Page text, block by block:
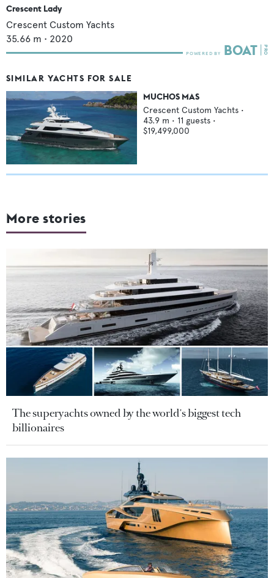
Crescent Lady
Crescent Custom Yachts
35.66 m • 2020
SIMILAR YACHTS FOR SALE
MUCHOS MAS
Crescent Custom Yachts •
43.9 m • 11 guests •
$19,499,000
More stories
The superyachts owned by the world's biggest tech
billionaires